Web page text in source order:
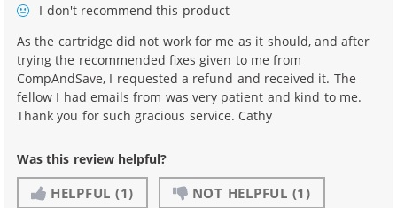
I don't recommend this product
As the cartridge did not work for me as it should, and after
trying the recommended fixes given to me from
CompAndSave, I requested a refund and received it. The
fellow I had emails from was very patient and kind to me.
Thank you for such gracious service. Cathy
Was this review helpful?
HELPFUL (1) NOT HELPFUL (1)